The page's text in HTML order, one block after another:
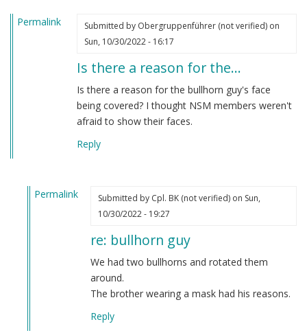
Permalink Submitted by Obergruppenführer (not verified)on
Sun, 10/30/2022 - 16:17
Is there a reason for the…
Is there a reason for the bullhorn guy's face
being covered? I thought NSM members weren't
afraid to show their faces.
Reply
Permalink
Submitted by Cpl. BK (not verified)on Sun,
10/30/2022 - 19:27
re: bullhorn guy
We had two bullhorns and rotated them
around.
The brother wearing a mask had his reasons.
Reply